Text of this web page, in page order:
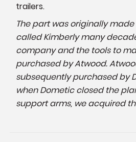
trailers.
The part was originally
called Kimberly many
company and the tools to
purchased by Atwood.
subsequently purchased by
when Dometic closed the
support arms, we acquired